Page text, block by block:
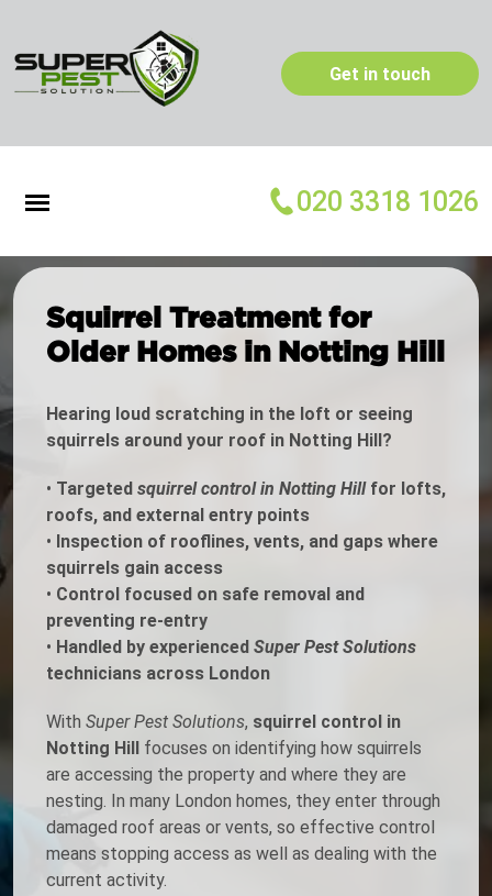
Get in touch
020 3318 1026
Squirrel Treatment for
Older Homes in Notting Hill
Hearing loud scratching in the loft or seeing
squirrels around your roof in Notting Hill?
• Targeted squirrel control in Notting Hillfor lofts,
roofs, and external entry points
• Inspection of rooflines, vents, and gaps where
squirrels gain access
• Control focused on safe removal and
preventing re-entry
• Handled by experienced Super Pest Solutions
technicians across London
With Super Pest Solutions, squirrel control in
Notting Hill focuses on identifying how squirrels
are accessing the property and where they are
nesting. In many London homes, they enter through
damaged roof areas or vents, so effective control
means stopping access as well as dealing with the
current activity.